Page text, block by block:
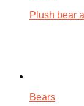
Plush bear
Bears